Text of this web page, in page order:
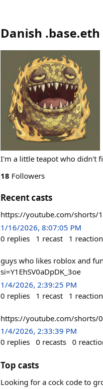
Danish .base.eth
I'm a little teapot who didn't
18 Followers
Recent casts
https://youtube.com/shorts/
1/16/2026, 8:07:05 PM
0 replies 1 recast 1 reaction
guys who likes roblox and
si=Y1EhSV0aDpDK_3oe
1/4/2026, 2:39:25 PM
0 replies 1 recast 1 reaction
https://youtube.com/shorts/
1/4/2026, 2:33:39 PM
0 replies 0 recasts 0
Top casts
Looking for a cock code to